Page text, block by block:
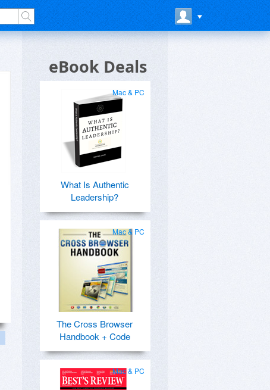
eBook Deals
Mac & PC
What Is Authentic
Leadership?
Mac & PC
The Cross Browser
Handbook + Code
Mac & PC